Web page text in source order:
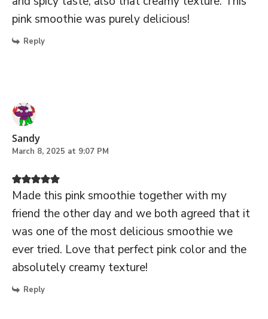
pink smoothie was purely delicious!
Reply
Sandy
March 8, 2025 at 9:07 PM
Made this pink smoothie together with my
friend the other day and we both agreed that it
was one of the most delicious smoothie we
ever tried. Love that perfect pink color and the
absolutely creamy texture!
Reply